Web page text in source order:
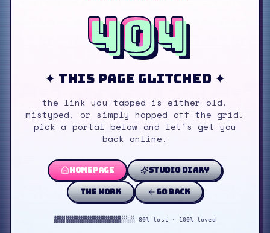
404
✦ this page glitched ✦
the link you tapped is either old,
mistyped, or simply hopped off the grid.
pick a portal below and let's get you
back online.
homepage studio diary
the work go back
▓▓▓▓▓▓▓▓▓▓▓▓▓▓▓▓▓▓░░░░ 80% lost · 100% loved